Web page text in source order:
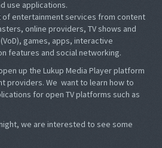
use applications.
of entertainment services from content
online providers, TV shows and
games, apps, interactive
features and social networking.
up the Lukup Media Player platform
providers. We want to learn how to
for open TV platforms such as
we are interested to see some